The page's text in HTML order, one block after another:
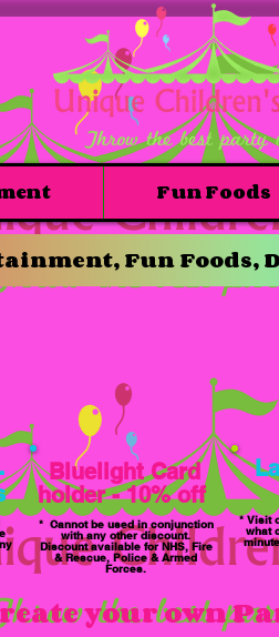
Fun Foods
BluelightCard
holder - 10% off
* Cannot be used in conjunction
with any other discount.
Discount available for NHS, Fire
& Rescue, Police & Armed
Forces.
* Visit
what
your own
Fun Foods,